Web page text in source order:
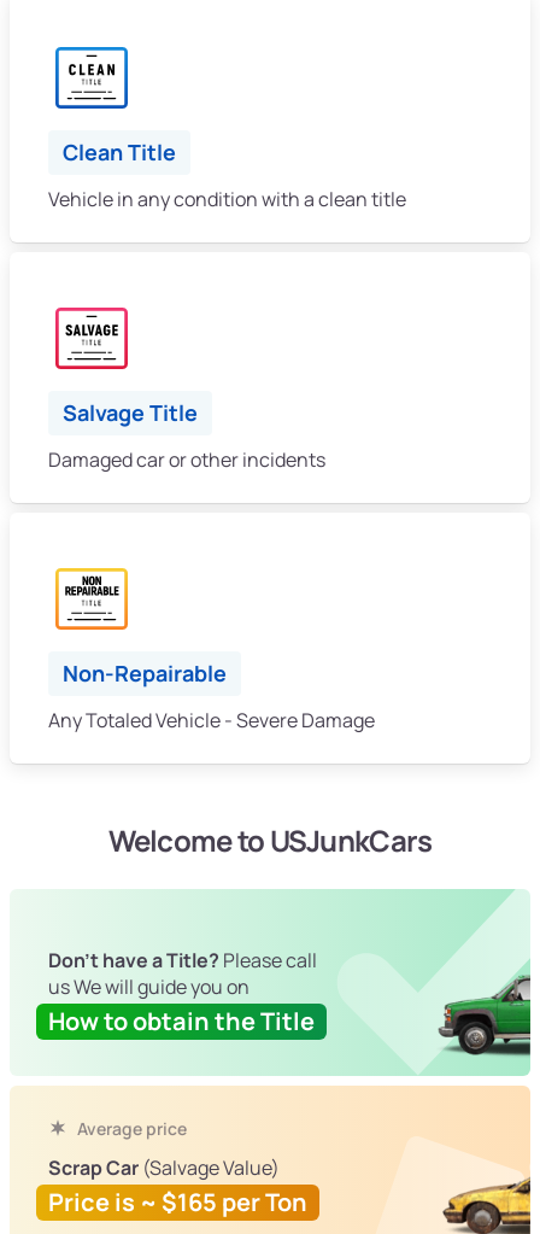
Clean Title
Vehicle in any condition with a clean title
Salvage Title
Damaged car or other incidents
Non-Repairable
Any Totaled Vehicle - Severe Damage
Welcome to USJunkCars
Don't have a Title? Please call
us We will guide you on
How to obtain the Title
Average price
Scrap Car (Salvage Value)
Price is ~ $165 per Ton